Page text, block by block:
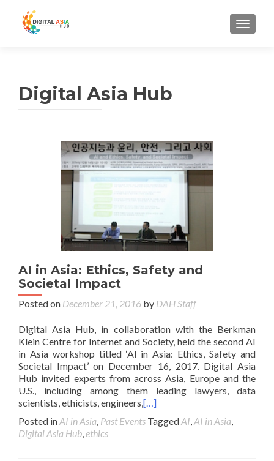
MENU
Digital Asia Hub
AI in Asia: Ethics, Safety and
Societal Impact
Posted on December 21, 2016 by DAH Staff
Digital Asia Hub, in collaboration with the Berkman
Klein Centre for Internet and Society, held the second AI
in Asia workshop titled ‘AI in Asia: Ethics, Safety and
Societal Impact’ on December 16, 2017. Digital Asia
Hub invited experts from across Asia, Europe and the
U.S., including among them leading lawyers, data
scientists, ethicists, engineers, […]
Posted in AI in Asia Past Events Tagged AI AI in Asia
Digital Asia Hub ethics